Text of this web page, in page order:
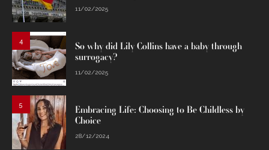
11/02/2025
4
So why did Lily Collins have a baby through
surrogacy?
11/02/2025
5
Embracing Life: Choosing to Be Childless by
Choice
28/12/2024